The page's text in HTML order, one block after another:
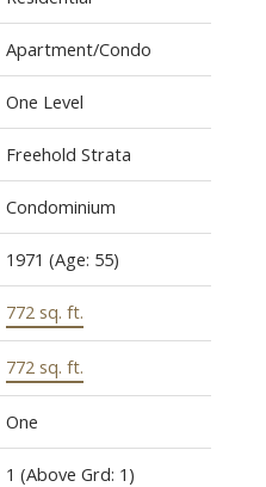
Apartment/Condo
One Level
Freehold Strata
Condominium
1971 (Age: 55)
772 sq. ft.
772 sq. ft.
One
1 (Above Grd: 1)